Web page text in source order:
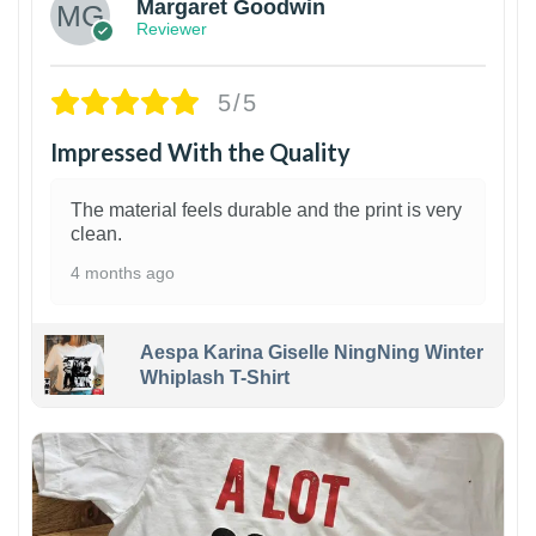
Margaret Goodwin
Reviewer
5/5
Impressed With the Quality
The material feels durable and the print is very
clean.
4 months ago
Aespa Karina Giselle NingNing Winter
Whiplash T-Shirt